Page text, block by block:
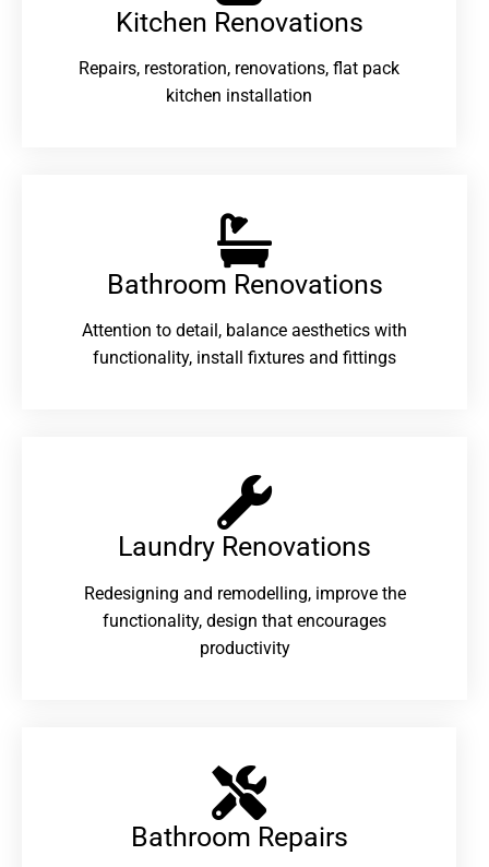
Kitchen Renovations
Repairs, restoration, renovations, flat pack
kitchen installation
Bathroom Renovations​
Attention to detail, balance aesthetics with
functionality, install fixtures and fittings
Laundry Renovations​
Redesigning and remodelling, improve the
functionality, design that encourages
productivity
Bathroom Repairs​